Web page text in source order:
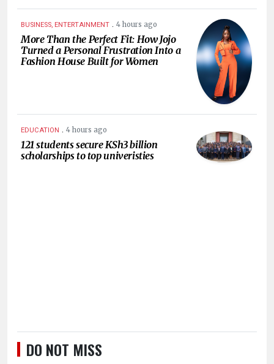
BUSINESS, ENTERTAINMENT . 4 hours ago
More Than the Perfect Fit: How Jojo
Turned a Personal Frustration Into a
Fashion House Built for Women
EDUCATION . 4 hours ago
121 students secure KSh3 billion
scholarships to top univeristies
DO NOT MISS